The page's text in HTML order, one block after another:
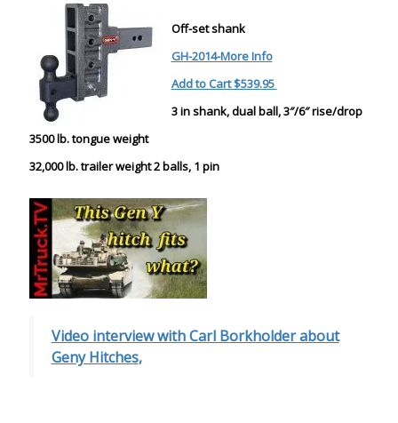
Off-set shank
GH-2014-More Info
Add to Cart $539.95
3 in shank, dual ball, 3″/6″ rise/drop
3500 lb. tongue weight
32,000 lb. trailer weight 2 balls, 1 pin
Video interview with Carl Borkholder about
Geny Hitches,